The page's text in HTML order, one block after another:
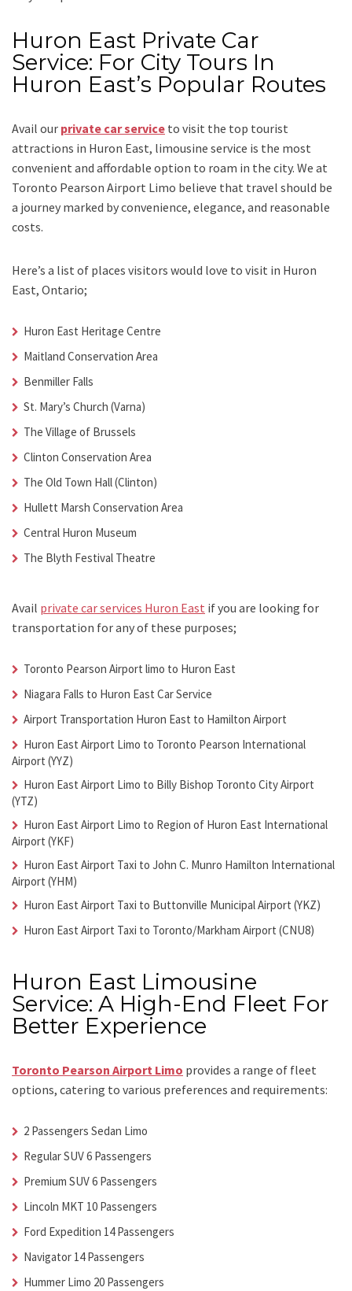
Huron East Private Car
Service: For City Tours In
Huron East’s Popular Routes
Avail our private car service to visit the top tourist
attractions in Huron East, limousine service is the most
convenient and affordable option to roam in the city. We at
Toronto Pearson Airport Limo believe that travel should be
a journey marked by convenience, elegance, and reasonable
costs.
Here’s a list of places visitors would love to visit in Huron
East, Ontario;
Huron East Heritage Centre
Maitland Conservation Area
Benmiller Falls
St. Mary’s Church (Varna)
The Village of Brussels
Clinton Conservation Area
The Old Town Hall (Clinton)
Hullett Marsh Conservation Area
Central Huron Museum
The Blyth Festival Theatre
Avail private car services Huron East if you are looking for
transportation for any of these purposes;
Toronto Pearson Airport limo to Huron East
Niagara Falls to Huron East Car Service
Airport Transportation Huron East to Hamilton Airport
Huron East Airport Limo to Toronto Pearson International
Airport (YYZ)
Huron East Airport Limo to Billy Bishop Toronto City Airport
(YTZ)
Huron East Airport Limo to Region of Huron East International
Airport (YKF)
Huron East Airport Taxi to John C. Munro Hamilton International
Airport (YHM)
Huron East Airport Taxi to Buttonville Municipal Airport (YKZ)
Huron East Airport Taxi to Toronto/Markham Airport (CNU8)
Huron East Limousine
Service: A High-End Fleet For
Better Experience
Toronto Pearson Airport Limo provides a range of fleet
options, catering to various preferences and requirements:
2 Passengers Sedan Limo
Regular SUV 6 Passengers
Premium SUV 6 Passengers
Lincoln MKT 10 Passengers
Ford Expedition 14 Passengers
Navigator 14 Passengers
Hummer Limo 20 Passengers